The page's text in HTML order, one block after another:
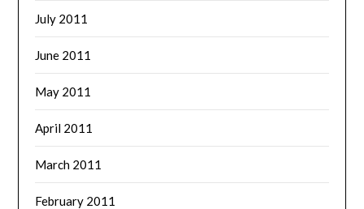
July 2011
June 2011
May 2011
April 2011
March 2011
February 2011